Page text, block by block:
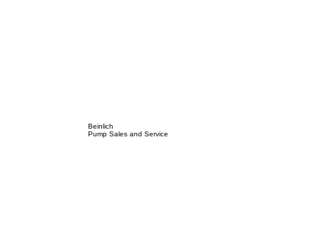
Beinlich
Pump Sales and Service